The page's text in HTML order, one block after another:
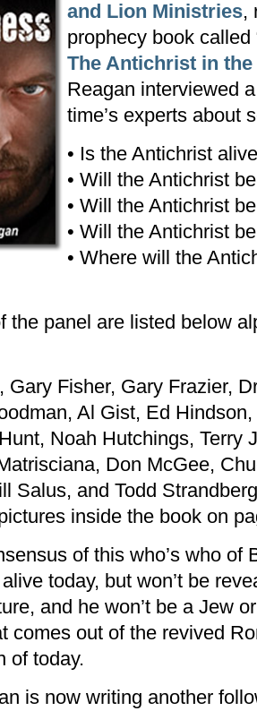
and Lion Ministries,
prophecy book called
The Antichrist in
Reagan interviewed
time’s experts about
• Is the Antichrist
• Will the Antichrist
• Will the Antichrist
• Will the Antichrist
• Where will the
the panel are listed below
Gary Fisher, Gary Frazier,
Al Gist, Ed
Noah Hutchings, Terry
Don McGee,
Salus, and Todd
inside the book on
of this who’s who of
today, but won’t be
and he won’t be a Jew
comes out of the revived
of today.
is now writing another